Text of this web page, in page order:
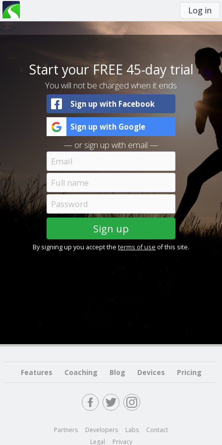
Log in
You
here
Start your FREE 45-day trial
You will not be charged when it ends
Sign up with Facebook
Sign up with Google
— or sign up with email —
By signing up you accept the terms of use of this site.
Features Coaching Blog Devices Pricing
Partners Developers Labs
Contact
Legal
Privacy